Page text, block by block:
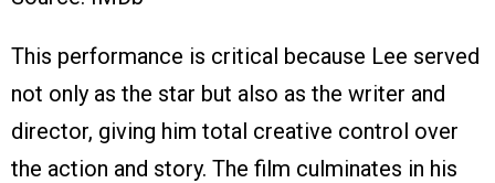
This performance is critical because Lee served
not only as the star but also as the writer and
director, giving him total creative control over
the action and story. The film culminates in his